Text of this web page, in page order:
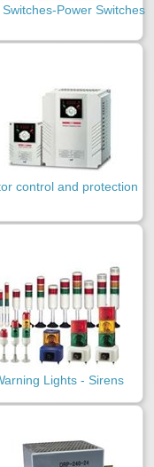
Power Switches
control and protection
Lights - Sirens